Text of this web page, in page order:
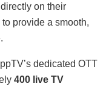
on their
provide a smooth,
dedicated OTT
400 live TV